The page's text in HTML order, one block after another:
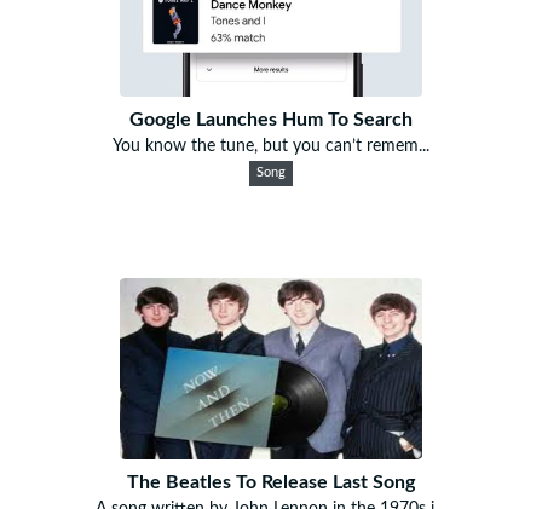
Google Launches Hum To Search
You know the tune, but you can’t remem...
Song
The Beatles To Release Last Song